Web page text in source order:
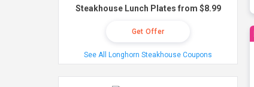
Steakhouse Lunch Plates from $8.99
Get Offer
See All Longhorn Steakhouse Coupons